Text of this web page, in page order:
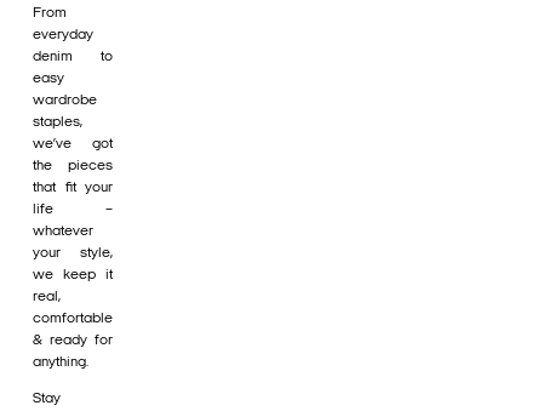
From
everyday
denim to
easy
wardrobe
staples,
we’ve got
the pieces
that fit your
life –
whatever
your style,
we keep it
real,
comfortable
& ready for
anything.
Stay